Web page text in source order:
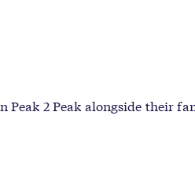
2 Peak alongside their